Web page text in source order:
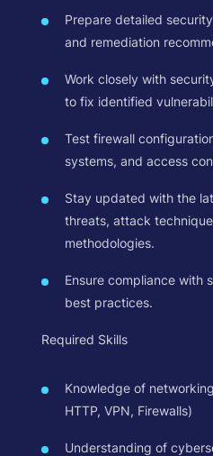
Prepare detailed
and remediation
Work closely with
to fix identified
Test firewall
systems, and access
Stay updated with the
threats, attack
methodologies.
Ensure compliance with
best practices.
Required Skills
Knowledge of
HTTP, VPN, Firewalls)
Understanding of